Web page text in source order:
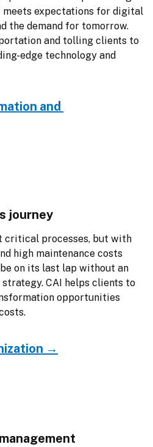
expectations for digital
the demand for tomorrow.
and tolling clients to
edge technology and
and
journey
critical processes, but with
high maintenance costs
on its last lap without an
CAI helps clients to
opportunities
→